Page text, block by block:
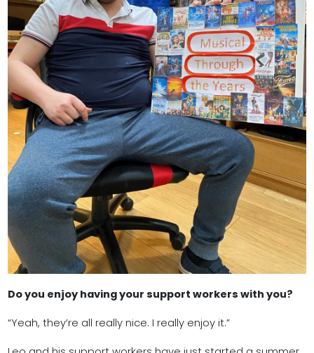
Do you enjoy having your support workers with you?
“Yeah, they’re all really nice. I really enjoy it.”